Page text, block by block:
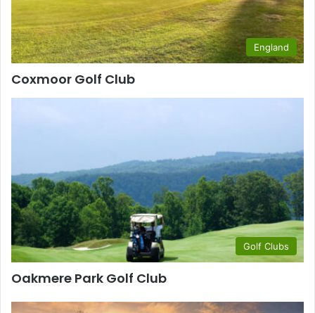
England
Coxmoor Golf Club
Golf Clubs
Oakmere Park Golf Club